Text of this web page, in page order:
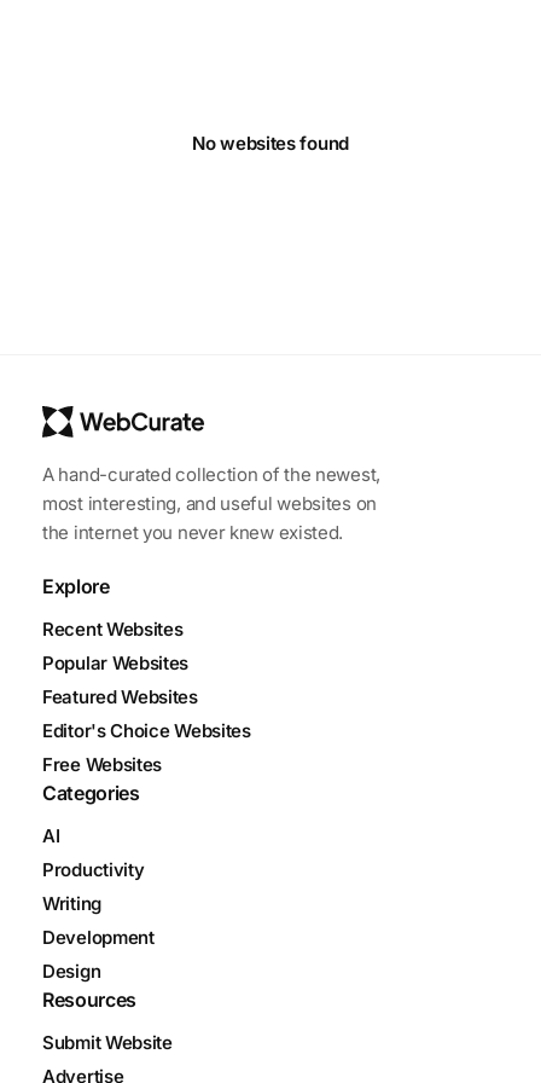
No websites found
A hand-curated collection of the newest,
most interesting, and useful websites on
the internet you never knew existed.
Explore
Recent Websites
Popular Websites
Featured Websites
Editor's Choice Websites
Free Websites
Categories
AI
Productivity
Writing
Development
Design
Resources
Submit Website
Advertise